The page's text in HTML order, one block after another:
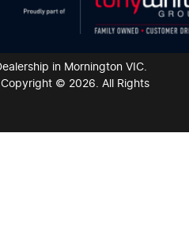
in Mornington VIC.
Copyright © 2026. All Rights